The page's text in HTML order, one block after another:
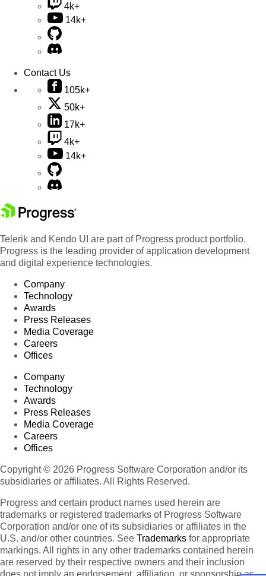
4k+
14k+
Contact Us
105k+
50k+
17k+
4k+
14k+
Telerik and Kendo UI are part of Progress product portfolio.
Progress is the leading provider of application development
and digital experience technologies.
Company
Technology
Awards
Press Releases
Media Coverage
Careers
Offices
Company
Technology
Awards
Press Releases
Media Coverage
Careers
Offices
Copyright © 2026 Progress Software Corporation and/or its
subsidiaries or affiliates. All Rights Reserved.
Progress and certain product names used herein are
trademarks or registered trademarks of Progress Software
Corporation and/or one of its subsidiaries or affiliates in the
U.S. and/or other countries. See Trademarks for appropriate
markings. All rights in any other trademarks contained herein
are reserved by their respective owners and their inclusion
does not imply an endorsement, affiliation, or sponsorship as